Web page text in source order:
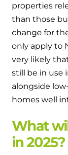
properties
than those
change for
only apply to
very likely
still be in use
alongside
homes well
What
in 2025?